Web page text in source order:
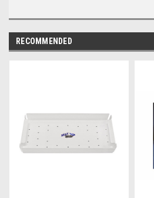
RECOMMENDED